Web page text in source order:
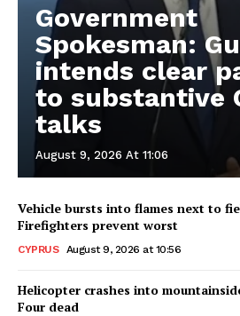
Government
Spokesman:
intends clear
to substantive
talks
August 9, 2026 At 11:06
Vehicle bursts into flames next to
Firefighters prevent worst
CYPRUS August 9, 2026 at 10:56
Helicopter crashes into
Four dead